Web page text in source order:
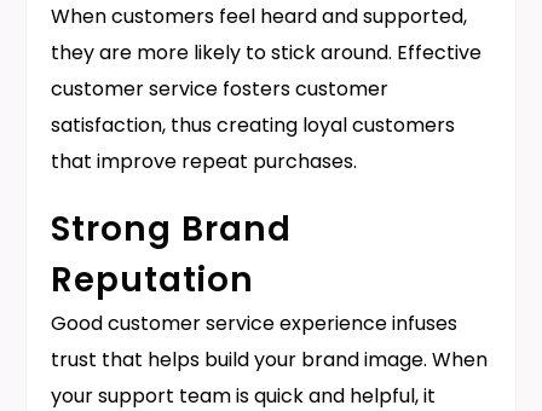
When customers feel heard and supported,
they are more likely to stick around. Effective
customer service fosters customer
satisfaction, thus creating loyal customers
that improve repeat purchases.
Strong Brand
Reputation
Good customer service experience infuses
trust that helps build your brand image. When
your support team is quick and helpful, it